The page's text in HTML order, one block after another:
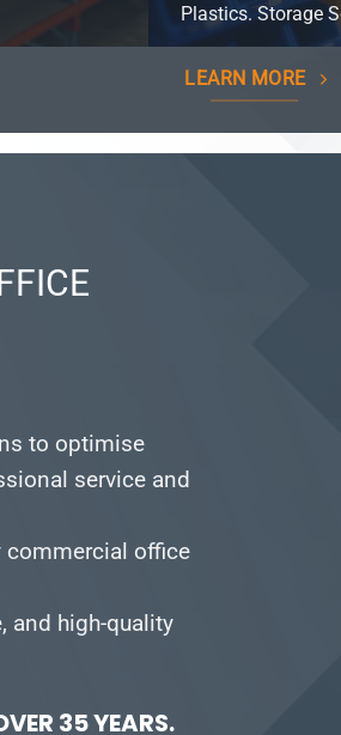
Plastics. Storage
LEARN MORE
to optimise
service and
commercial office
and high-quality
35 YEARS.